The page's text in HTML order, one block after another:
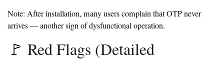
Note: After installation, many users complain that OTP never
arrives — another sign of dysfunctional operation.
🚩 Red Flags (Detailed